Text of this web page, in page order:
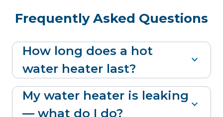
Frequently Asked Questions
How long does a hot
water heater last?
expand_more
My water heater is leaking
— what do I do?
expand_more